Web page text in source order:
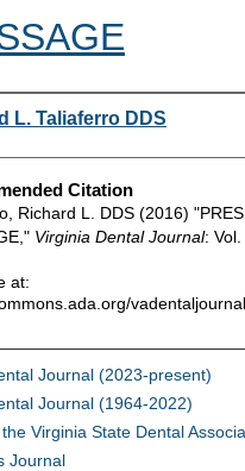
L. Taliaferro DDS
Citation
Richard L. DDS (2016)
Virginia Dental Journal:
at:
Journal (2023-present)
Journal (1964-2022)
Virginia State Dental
Journal